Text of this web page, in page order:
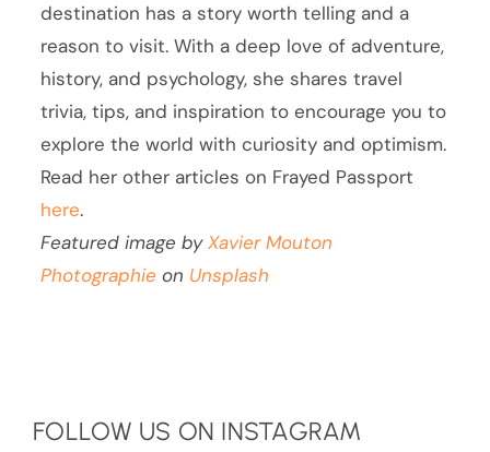
destination has a story worth telling and a
reason to visit. With a deep love of adventure,
history, and psychology, she shares travel
trivia, tips, and inspiration to encourage you to
explore the world with curiosity and optimism.
Read her other articles on Frayed Passport
here.
Featured image byXavier Mouton
Photographie on Unsplash
FOLLOW US ON INSTAGRAM